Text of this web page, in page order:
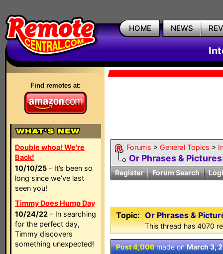
HOME NEWS
Find remotes at:
Double whoa! We're
Back!
10/10/25 - It’s been so
long since we’ve last
seen you!
Timmy Does Hump Day
10/24/22 - In searching
for the perfect day,
Timmy discovers
something unexpected!
Forums > General Topics >
Or Phrases &
Register Forum Search
Topic: Or Phrases &
This thread has 4070
Post 4,006made onMarch 3,